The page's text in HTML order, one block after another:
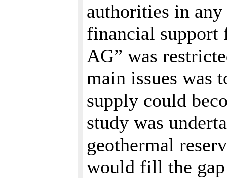
authorities in
financial support
AG” was
main issues was
supply could
study was
geothermal
would fill the